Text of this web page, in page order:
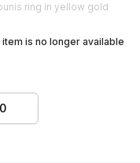
ring in yellow gold
item is no longer available